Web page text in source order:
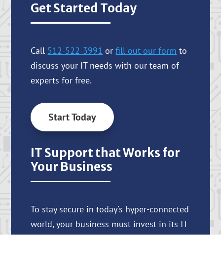
Get Started Today
Call 512-522-3991 orfill out our form to
discuss your IT needs with our team of
experts for free.
Start Today
IT Support that Works for
Your Business
To stay secure in today's hyper-connected
world, your business must invest in its IT